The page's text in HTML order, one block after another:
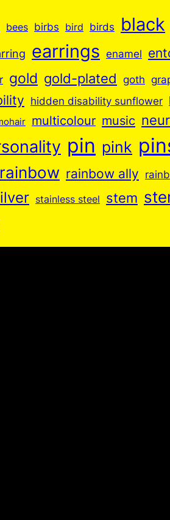
bees birbs bird birds black
earrings enamel
gold gold-plated goth
hidden disability sunflower
multicolour music
pin pink
rainbow rainbow ally
stainless steel stem